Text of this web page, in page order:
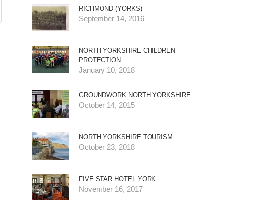
RICHMOND (YORKS)
September 14, 2016
NORTH YORKSHIRE CHILDREN
PROTECTION
January 10, 2018
GROUNDWORK NORTH YORKSHIRE
October 14, 2015
NORTH YORKSHIRE TOURISM
October 23, 2018
FIVE STAR HOTEL YORK
November 16, 2017